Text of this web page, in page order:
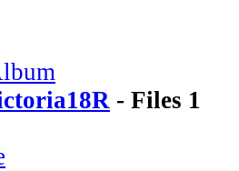
- Files 1